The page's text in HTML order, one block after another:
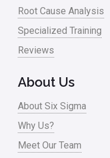
Root Cause Analysis
Specialized Training
Reviews
About Us
About Six Sigma
Why Us?
Meet Our Team